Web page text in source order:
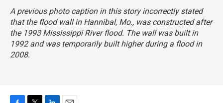
A previous photo caption in this story incorrectly stated
that the flood wall in Hannibal, Mo., was constructed after
the 1993 Mississippi River flood. The wall was built in
1992 and was temporarily built higher during a flood in
2008.